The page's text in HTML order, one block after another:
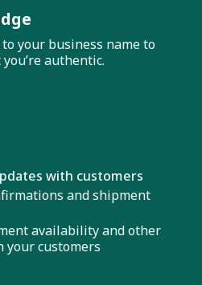
your business name to
authentic.
with customers
and shipment
availability and other
your customers